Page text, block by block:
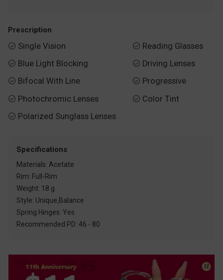
Prescription
 Single Vision
 Blue Light Blocking
 Bifocal With Line
 Photochromic Lenses
 Polarized Sunglass Lenses
 Reading Glasses
 Driving Lenses
 Progressive
 Color Tint
Specifications
Materials: Acetate
Rim: Full-Rim
Weight: 18 g
Style: Unique,Balance
Spring Hinges: Yes
Recommended PD: 46 - 80